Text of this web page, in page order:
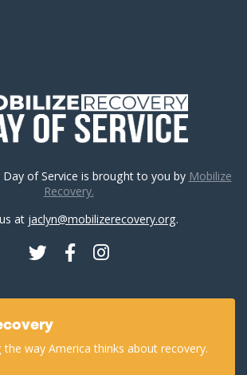
Day of Service is brought to you by Mobilize
Recovery.
at jaclyn@mobilizerecovery.org.
TwitterFacebookInstagram
the way America thinks about recovery.